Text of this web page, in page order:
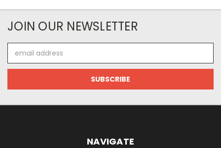
JOIN OUR NEWSLETTER
Address
NAVIGATE